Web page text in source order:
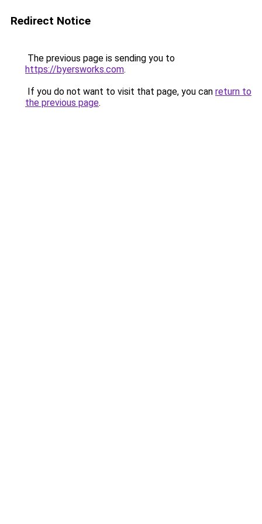
Redirect Notice
The previous page is sending you to
https://byersworks.com.
If you do not want to visit that page, you can return to
the previous page.